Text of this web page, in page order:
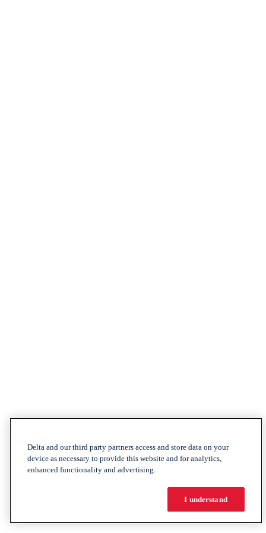
Delta and our third party partners access and store data on your
device as necessary to provide this website and for analytics,
enhanced functionality and advertising.
I understand